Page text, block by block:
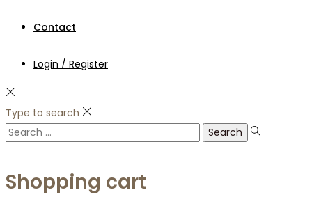
Contact
Login / Register
Type to search
Search
Shopping cart